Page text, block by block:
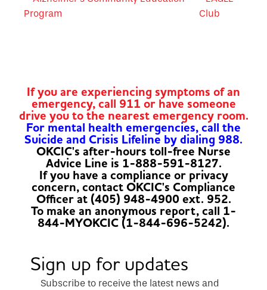
Program
Club
If you are experiencing symptoms of an
emergency, call 911 or have someone
drive you to the nearest emergency room.
For mental health emergencies, call the
Suicide and Crisis Lifeline by dialing 988.
OKCIC's after-hours toll-free Nurse
Advice Line is 1-888-591-8127.
If you have a compliance or privacy
concern, contact OKCIC's Compliance
Officer at (405) 948-4900 ext. 952.
To make an anonymous report, call 1-
844-MYOKCIC (1-844-696-5242).
Sign up for updates
Subscribe to receive the latest news and